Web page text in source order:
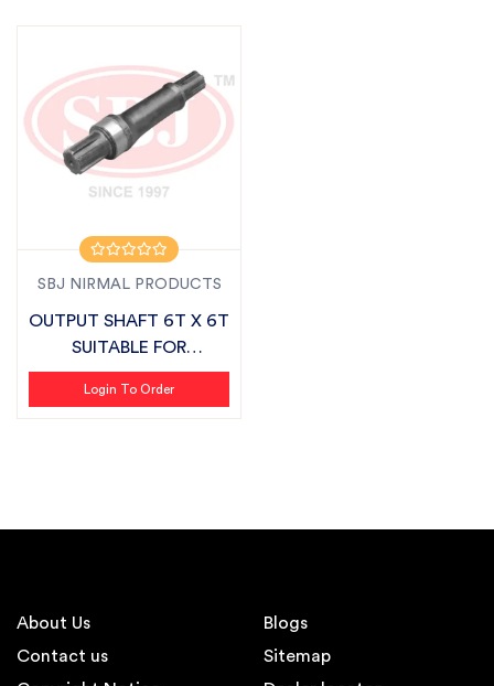
SBJ NIRMAL PRODUCTS
OUTPUT SHAFT 6T X 6T
SUITABLE FOR
SONALIKA SMART S...
Login To Order
About Us
Contact us
Blogs
Sitemap